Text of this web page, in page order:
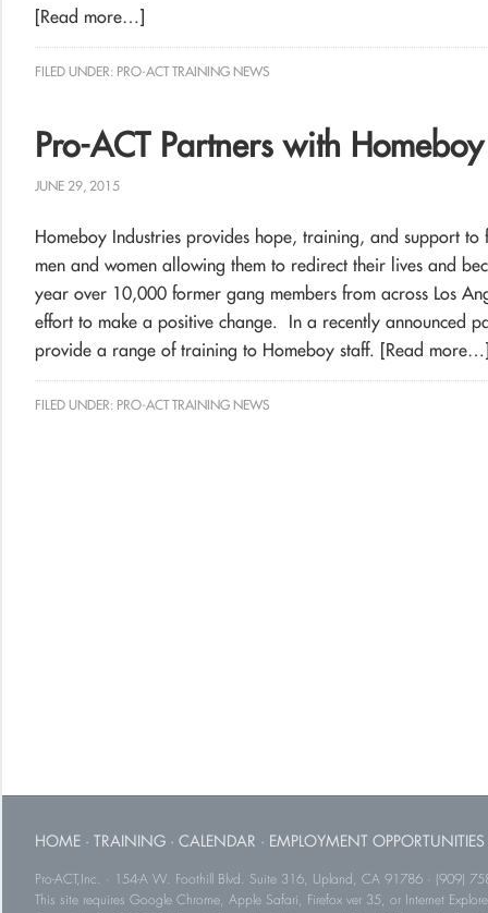
[Read more…]
FILED UNDER: PRO-ACT TRAINING NEWS
Pro-ACT Partners with
JUNE 29, 2015
Homeboy Industries provides hope, training, and support
men and women allowing them to redirect their lives and
year over 10,000 former gang members from across Los
effort to make a positive change. In a recently announced
provide a range of training to Homeboy staff. [Read
FILED UNDER: PRO-ACT TRAINING NEWS
HOME · TRAINING · CALENDAR · EMPLOYMENT OPPORTUNITIES
Pro-ACT,Inc. · 154-A W. Foothill Blvd. Suite 316, Upland, CA 91786 · (909)
This site requires Google Chrome, Apple Safari, Firefox ver 35, or Internet